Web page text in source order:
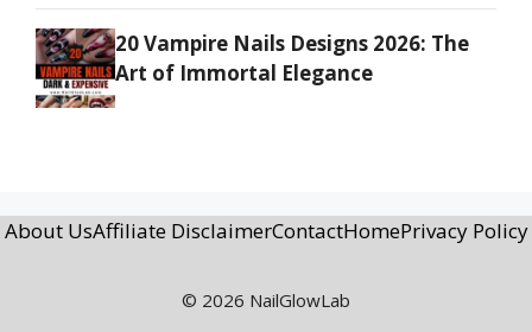
20 Vampire Nails Designs 2026: The
Art of Immortal Elegance
About UsAffiliate DisclaimerContactHomePrivacy Policy
© 2026 NailGlowLab